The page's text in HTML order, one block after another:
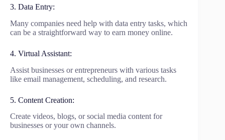
3. Data Entry:
Many companies need help with data entry tasks, which
can be a straightforward way to earn money online.
4. Virtual Assistant:
Assist businesses or entrepreneurs with various tasks
like email management, scheduling, and research.
5. Content Creation:
Create videos, blogs, or social media content for
businesses or your own channels.